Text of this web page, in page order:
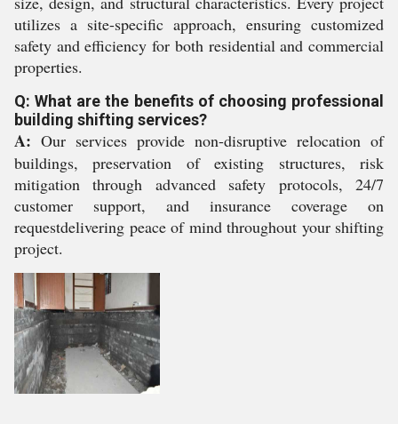
utilizes a site-specific approach, ensuring customized
safety and efficiency for both residential and commercial
properties.
Q: What are the benefits of choosing professional
building shifting services?
A: Our services provide non-disruptive relocation of
buildings, preservation of existing structures, risk
mitigation through advanced safety protocols, 24/7
customer support, and insurance coverage on
requestdelivering peace of mind throughout your shifting
project.